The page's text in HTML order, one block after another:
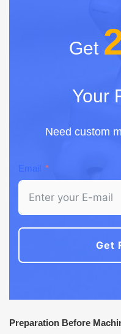
Get
Your
Need custom
Email
Get
Preparation Before